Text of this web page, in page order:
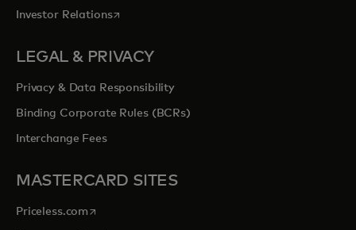
Investor Relationsopens in a new tab
LEGAL & PRIVACY
Privacy & Data Responsibility
Binding Corporate Rules (BCRs)
Interchange Fees
MASTERCARD SITES
Priceless.com opens in a new tab